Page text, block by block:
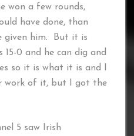
won a few rounds,
have done, than
given him. But it is
15-0 and he can dig and
so it is what it is and I
work of it, but I got the
5 saw Irish